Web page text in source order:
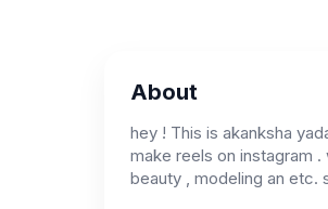
About
hey ! This is akanksha
make reels on instagram
beauty , modeling an etc.